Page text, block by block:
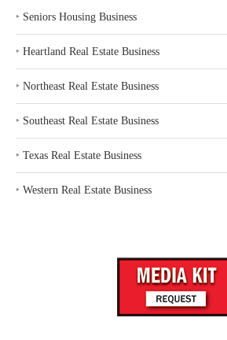
‣ Seniors Housing Business
‣ Heartland Real Estate Business
‣ Northeast Real Estate Business
‣ Southeast Real Estate Business
‣ Texas Real Estate Business
‣ Western Real Estate Business